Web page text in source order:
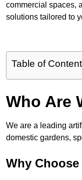
commercial spaces,
solutions tailored to
Table of
Who Are
We are a leading
domestic gardens,
Why Choose